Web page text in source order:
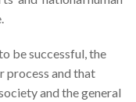
be successful, the
process and that
and the general